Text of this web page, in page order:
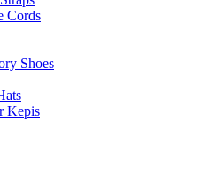
Cords
Shoes
Kepis